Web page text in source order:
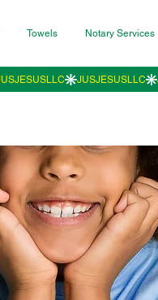
Towels Notary Services